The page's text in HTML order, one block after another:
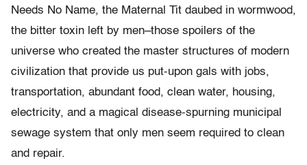
Needs No Name, the Maternal Tit daubed in wormwood,
the bitter toxin left by men–those spoilers of the
universe who created the master structures of modern
civilization that provide us put-upon gals with jobs,
transportation, abundant food, clean water, housing,
electricity, and a magical disease-spurning municipal
sewage system that only men seem required to clean
and repair.